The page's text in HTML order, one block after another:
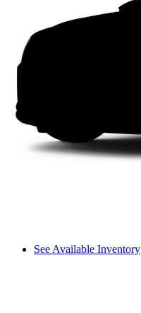
See Available Inventory